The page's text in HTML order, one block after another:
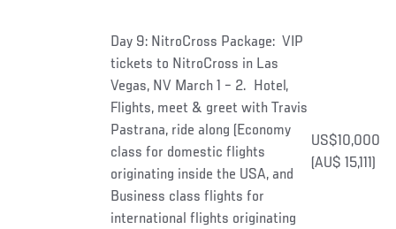
Day 9: NitroCross Package: VIP
tickets to NitroCross in Las
Vegas, NV March 1 – 2. Hotel,
Flights, meet & greet with Travis
Pastrana, ride along (Economy
class for domestic flights
originating inside the USA, and
Business class flights for
international flights originating
US$10,000
(AU$ 15,111)